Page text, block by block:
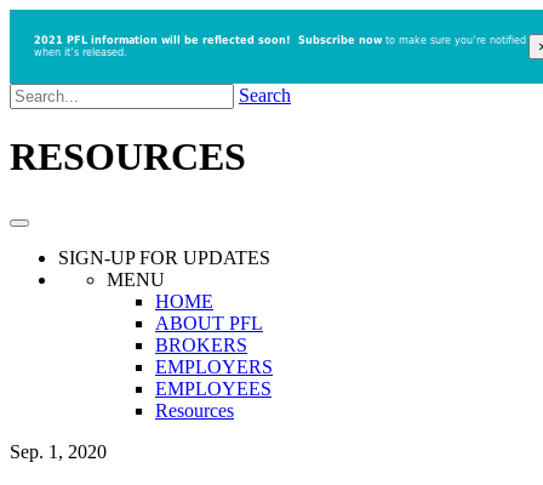
2021 PFL information will be reflected soon! Subscribe now to make sure you’re notified
when it’s released.
Search
RESOURCES
SIGN-UPFOR UPDATES
MENU
HOME
ABOUT PFL
BROKERS
EMPLOYERS
EMPLOYEES
Resources
Sep. 1, 2020